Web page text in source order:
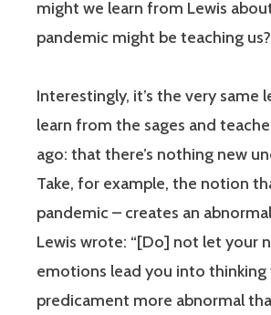
might we learn from Lewis
pandemic might be teaching us?
Interestingly, it’s the very same
learn from the sages and
ago: that there’s nothing new
Take, for example, the notion
pandemic – creates an
Lewis wrote: “[Do] not let your
emotions lead you into thinking
predicament more abnormal